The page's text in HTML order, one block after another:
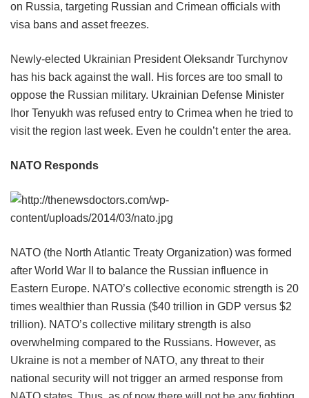
on Russia, targeting Russian and Crimean officials with
visa bans and asset freezes.
Newly-elected Ukrainian President Oleksandr Turchynov
has his back against the wall. His forces are too small to
oppose the Russian military. Ukrainian Defense Minister
Ihor Tenyukh was refused entry to Crimea when he tried to
visit the region last week. Even he couldn’t enter the area.
NATO Responds
NATO (the North Atlantic Treaty Organization) was formed
after World War II to balance the Russian influence in
Eastern Europe. NATO’s collective economic strength is 20
times wealthier than Russia ($40 trillion in GDP versus $2
trillion). NATO’s collective military strength is also
overwhelming compared to the Russians. However, as
Ukraine is not a member of NATO, any threat to their
national security will not trigger an armed response from